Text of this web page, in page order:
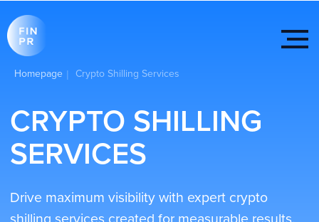
Homepage | Crypto Shilling Services
CRYPTO SHILLING
SERVICES
Drive maximum visibility with expert crypto
shilling services created for measurable results.
your brand in front of the right audience.